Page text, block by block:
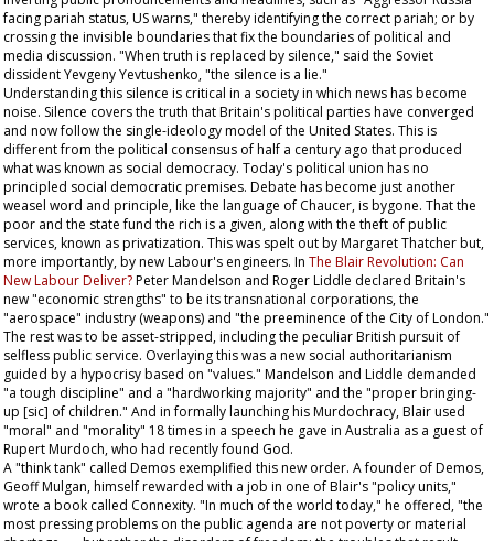
facing pariah status, US warns," thereby identifying the correct pariah; or by
crossing the invisible boundaries that fix the boundaries of political and
media discussion. "When truth is replaced by silence," said the Soviet
dissident Yevgeny Yevtushenko, "the silence is a lie."
Understanding this silence is critical in a society in which news has become
noise. Silence covers the truth that Britain's political parties have converged
and now follow the single-ideology model of the United States. This is
different from the political consensus of half a century ago that produced
what was known as social democracy. Today's political union has no
principled social democratic premises. Debate has become just another
weasel word and principle, like the language of Chaucer, is bygone. That the
poor and the state fund the rich is a given, along with the theft of public
services, known as privatization. This was spelt out by Margaret Thatcher but,
more importantly, by new Labour's engineers. In The Blair Revolution: Can
New Labour Deliver?Peter Mandelson and Roger Liddle declared Britain's
new "economic strengths" to be its transnational corporations, the
"aerospace" industry (weapons) and "the preeminence of the City of London."
The rest was to be asset-stripped, including the peculiar British pursuit of
selfless public service. Overlaying this was a new social authoritarianism
guided by a hypocrisy based on "values." Mandelson and Liddle demanded
"a tough discipline" and a "hardworking majority" and the "proper bringing-
up [sic] of children." And in formally launching his Murdochracy, Blair used
"moral" and "morality" 18 times in a speech he gave in Australia as a guest of
Rupert Murdoch, who had recently found God.
A "think tank" called Demos exemplified this new order. A founder of Demos,
Geoff Mulgan, himself rewarded with a job in one of Blair's "policy units,"
wrote a book called Connexity. "In much of the world today," he offered, "the
most pressing problems on the public agenda are not poverty or material